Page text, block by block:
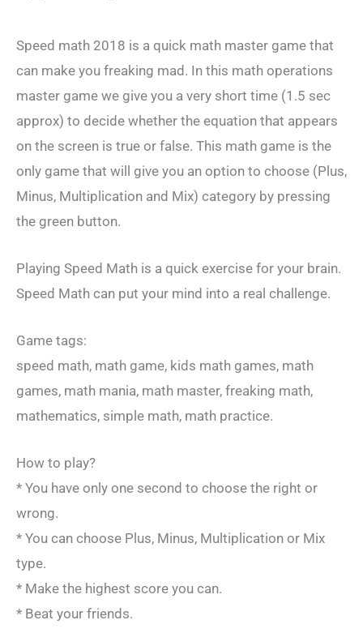
Speed math 2018 is a quick math master game that
can make you freaking mad. In this math operations
master game we give you a very short time (1.5 sec
approx) to decide whether the equation that appears
on the screen is true or false. This math game is the
only game that will give you an option to choose (Plus,
Minus, Multiplication and Mix) category by pressing
the green button.
Playing Speed Math is a quick exercise for your brain.
Speed Math can put your mind into a real challenge.
Game tags:
speed math, math game, kids math games, math
games, math mania, math master, freaking math,
mathematics, simple math, math practice.
How to play?
* You have only one second to choose the right or
wrong.
* You can choose Plus, Minus, Multiplication or Mix
type.
* Make the highest score you can.
* Beat your friends.